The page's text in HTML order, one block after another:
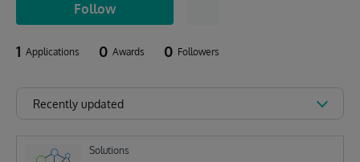
Follow
1 Applications 0 Awards 0 Followers
Recently updated
Solutions